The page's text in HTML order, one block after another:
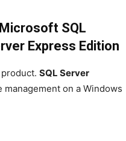
SQL
Express Edition
SQL Server
on a Windows